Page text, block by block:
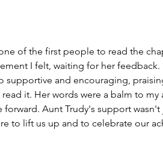
of the first people to read the
I felt, waiting for her feedback.
supportive and encouraging,
it. Her words were a balm to
Aunt Trudy's support wasn't
to lift us up and to celebrate our